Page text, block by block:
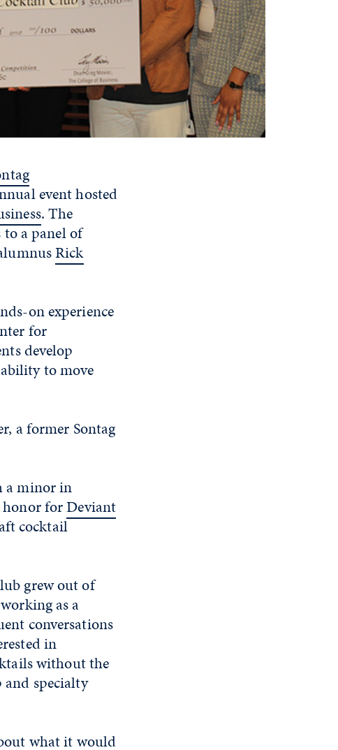
event hosted
. The
to a panel of
Rick
on experience
for
develop
to move
a former Sontag
a minor in
honor forDeviant
cocktail
grew out of
as a
conversations
in
without the
specialty
what it would